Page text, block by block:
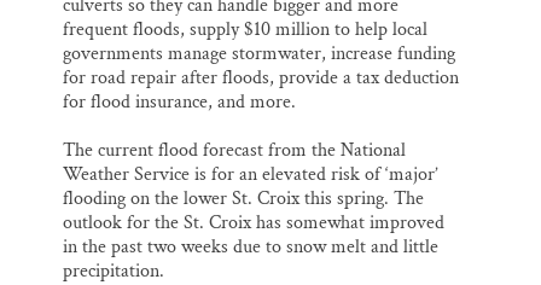
culverts so they can handle bigger and more
frequent floods, supply $10 million to help local
governments manage stormwater, increase funding
for road repair after floods, provide a tax deduction
for flood insurance, and more.
The current flood forecast from the National
Weather Service is for an elevated risk of ‘major’
flooding on the lower St. Croix this spring. The
outlook for the St. Croix has somewhat improved
in the past two weeks due to snow melt and little
precipitation.